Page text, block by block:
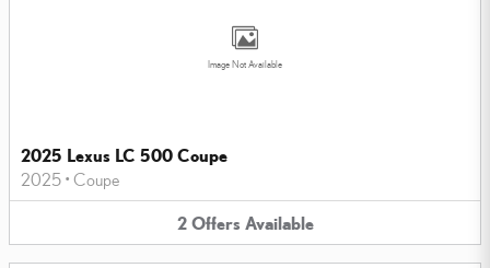
Image Not Available
2025 Lexus LC 500 Coupe
2025 • Coupe
2 Offers Available